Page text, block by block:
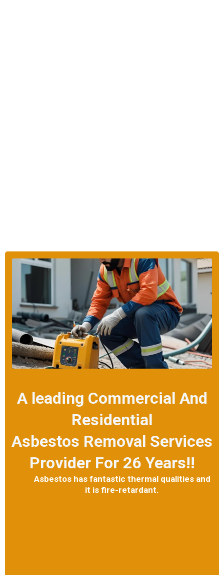
A leading Commercial And
Residential
Asbestos Removal Services
Provider For 26 Years!!
Asbestos has fantastic thermal qualities and
it is fire-retardant.